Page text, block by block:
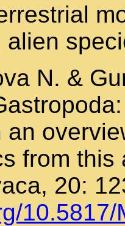
alien
N. &
an
from
20: